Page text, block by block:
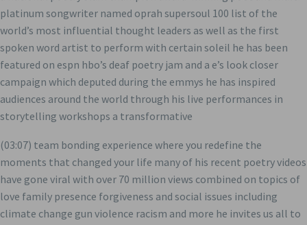
platinum songwriter named oprah supersoul 100 list of the
world’s most influential thought leaders as well as the first
spoken word artist to perform with certain soleil he has been
featured on espn hbo’s deaf poetry jam and a e’s look closer
campaign which deputed during the emmys he has inspired
audiences around the world through his live performances in
storytelling workshops a transformative
(03:07) team bonding experience where you redefine the
moments that changed your life many of his recent poetry videos
have gone viral with over 70 million views combined on topics of
love family presence forgiveness and social issues including
climate change gun violence racism and more he invites us all to